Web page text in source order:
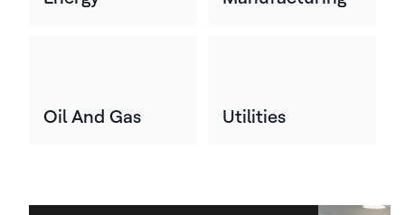
Oil And Gas Utilities